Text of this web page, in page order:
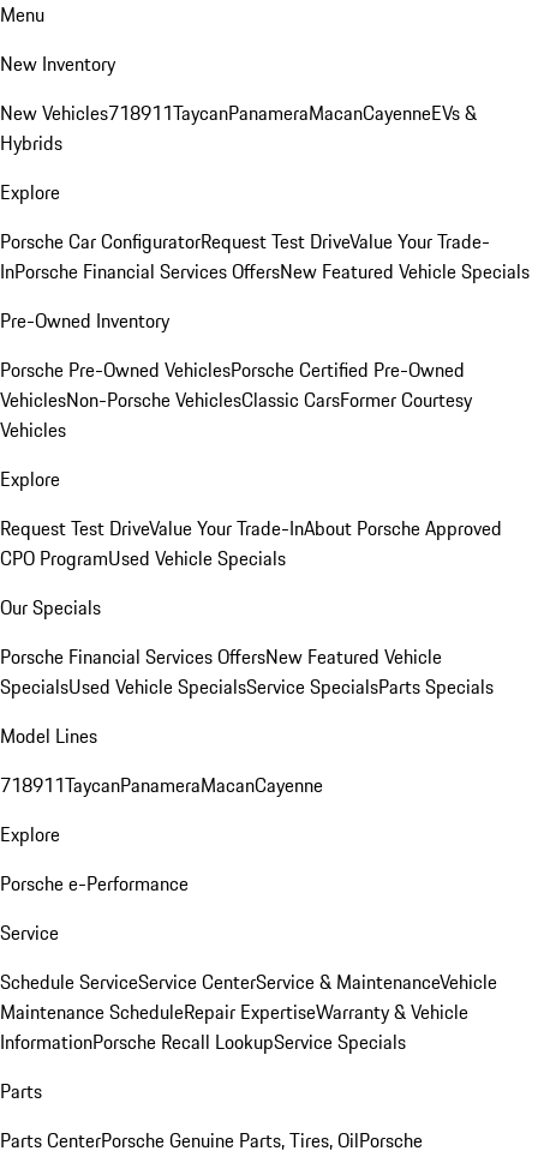
Menu
New Inventory
New Vehicles718911TaycanPanameraMacanCayenneEVs &
Hybrids
Explore
Porsche Car ConfiguratorRequest Test DriveValue Your Trade-
InPorsche Financial Services OffersNew Featured Vehicle Specials
Pre-Owned Inventory
Porsche Pre-Owned VehiclesPorsche Certified Pre-Owned
VehiclesNon-Porsche VehiclesClassic CarsFormer Courtesy
Vehicles
Explore
Request Test DriveValue Your Trade-InAbout Porsche Approved
CPO ProgramUsed Vehicle Specials
Our Specials
Porsche Financial Services OffersNew Featured Vehicle
SpecialsUsed Vehicle SpecialsService SpecialsParts Specials
Model Lines
718911TaycanPanameraMacanCayenne
Explore
Porsche e-Performance
Service
Schedule ServiceService CenterService & MaintenanceVehicle
Maintenance ScheduleRepair ExpertiseWarranty & Vehicle
InformationPorsche Recall LookupService Specials
Parts
Parts CenterPorsche Genuine Parts, Tires, OilPorsche